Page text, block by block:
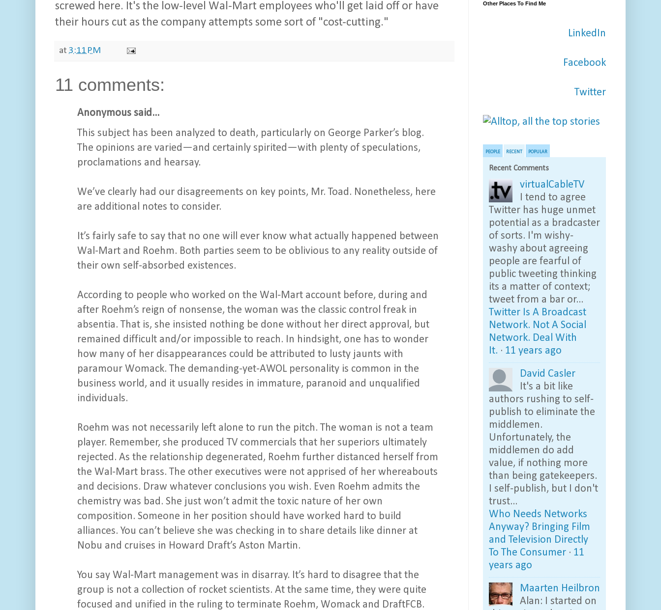
screwed here. It's the low-level Wal-Mart employees who'll get laid off or have
their hours cut as the company attempts some sort of "cost-cutting."
at 3:11 PM
11 comments:
Anonymous said...
This subject has been analyzed to death, particularly on George Parker’s blog.
The opinions are varied—and certainly spirited—with plenty of speculations,
proclamations and hearsay.
We’ve clearly had our disagreements on key points, Mr. Toad. Nonetheless, here
are additional notes to consider.
It’s fairly safe to say that no one will ever know what actually happened between
Wal-Mart and Roehm. Both parties seem to be oblivious to any reality outside of
their own self-absorbed existences.
According to people who worked on the Wal-Mart account before, during and
after Roehm’s reign of nonsense, the woman was the classic control freak in
absentia. That is, she insisted nothing be done without her direct approval, but
remained difficult and/or impossible to reach. In hindsight, one has to wonder
how many of her disappearances could be attributed to lusty jaunts with
paramour Womack. The demanding-yet-AWOL personality is common in the
business world, and it usually resides in immature, paranoid and unqualified
individuals.
Roehm was not necessarily left alone to run the pitch. The woman is not a team
player. Remember, she produced TV commercials that her superiors ultimately
rejected. As the relationship degenerated, Roehm further distanced herself from
the Wal-Mart brass. The other executives were not apprised of her whereabouts
and decisions. Draw whatever conclusions you wish. Even Roehm admits the
chemistry was bad. She just won’t admit the toxic nature of her own
composition. Someone in her position should have worked hard to build
alliances. You can’t believe she was checking in to share details like dinner at
Nobu and cruises in Howard Draft’s Aston Martin.
You say Wal-Mart management was in disarray. It’s hard to disagree that the
group is not a collection of rocket scientists. At the same time, they were quite
focused and unified in the ruling to terminate Roehm, Womack and DraftFCB.
Other Places To Find Me
LinkedIn
Facebook
Twitter
PEOPLE RECENT POPULAR
Recent Comments
virtualCableTV
I tend to agree
Twitter has huge unmet
potential as a bradcaster
of sorts. I'm wishy-
washy about agreeing
people are fearful of
public tweeting thinking
its a matter of context;
tweet from a bar or...
Twitter Is A Broadcast
Network. Not A Social
Network. Deal With
It. · 11 years ago
David Casler
It's a bit like
authors rushing to self-
publish to eliminate the
middlemen.
Unfortunately, the
middlemen do add
value, if nothing more
than being gatekeepers.
I self-publish, but I don't
trust...
Who Needs Networks
Anyway? Bringing Film
and Television Directly
To The Consumer · 11
years ago
Maarten Heilbron
Alan: I started on